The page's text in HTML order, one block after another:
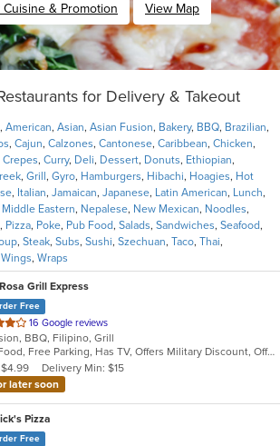
& Promotion View Map
for Delivery & Takeout
, American, Asian, Asian Fusion, Bakery, BBQ, Brazilian,
, Cajun, Calzones, Cantonese, Caribbean, Chicken,
Crepes, Curry, Deli, Dessert, Donuts, Ethiopian,
, Grill , Gyro, Hamburgers, Hibachi, Hoagies, Hot
, Italian, Jamaican, Japanese, Latin American, Lunch,
Middle Eastern, Nepalese, New Mexican, Noodles,
, Pizza, Poke, Pub Food, Salads, Sandwiches, Seafood,
, Steak, Subs, Sushi, Szechuan, Taco, Thai,
Wings, Wraps
Grill Express
Free
16 Google reviews
BBQ, Filipino, Grill
Comfort Food, Free Parking, Has TV, Offers Military Discount, Offers Senior Discount, Outdoor Seating, Private Room, Quick Bite
Delivery Min: $15
later soon
Pizza
Free